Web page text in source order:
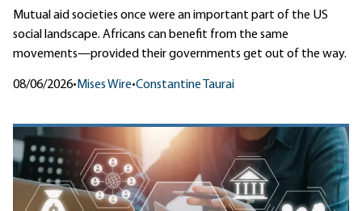
Mutual aid societies once were an important part of the US
social landscape. Africans can benefit from the same
movements—provided their governments get out of the way.
08/06/2026• Mises Wire•Constantine Taurai